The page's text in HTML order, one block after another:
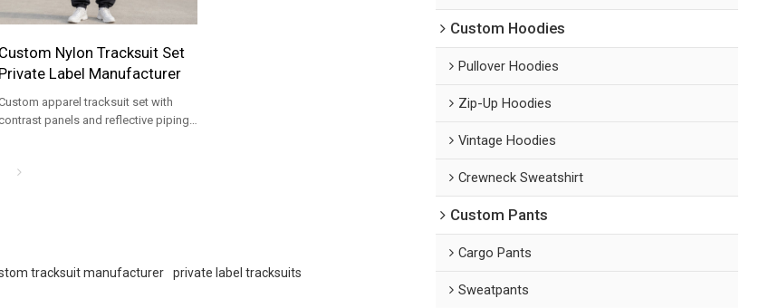
Custom Nylon Tracksuit Set
Private Label Manufacturer
apparel tracksuit set with
panels and reflective piping,
tracksuit manufacturer
private label tracksuits
Custom Hoodies
Pullover Hoodies
Zip-Up Hoodies
Vintage Hoodies
Crewneck Sweatshirt
Custom Pants
Cargo Pants
Sweatpants